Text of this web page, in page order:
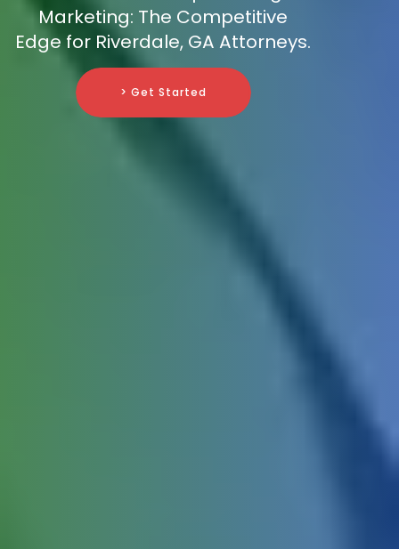
Marketing: The Competitive
Edge for Riverdale, GA Attorneys.
> Get Started